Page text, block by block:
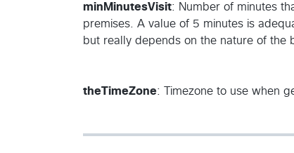
minMinutesVisit: Number of minutes
premises. A value of 5 minutes is
but really depends on the nature of the
theTimeZone: Timezone to use when